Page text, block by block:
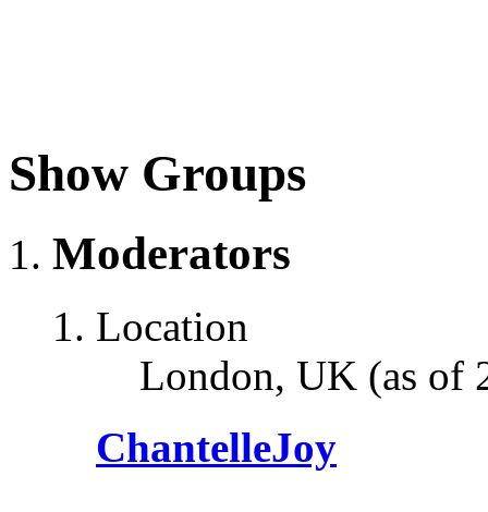
Show Groups
Moderators
Location
London, UK (as of
ChantelleJoy